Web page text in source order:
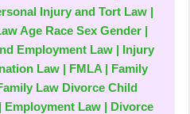
Injury and Tort Law |
Age Race Sex Gender |
Employment Law | Injury
Law | FMLA | Family
Law Divorce Child
Law | Divorce